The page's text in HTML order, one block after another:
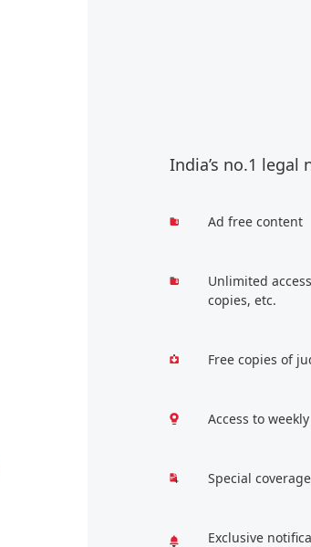
India’s no.1 legal
Ad free content
Unlimited
copies, etc.
Free copies of
Access to
Special
Exclusive